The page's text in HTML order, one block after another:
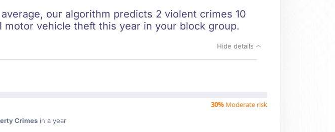
our algorithm predicts 2 violent crimes 10
vehicle theft this year in your block group.
Hide details
30% Moderate risk
Crimesin a year